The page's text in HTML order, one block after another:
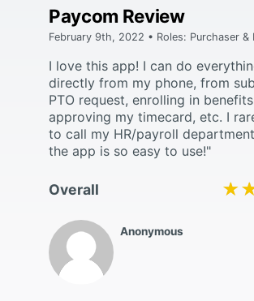
Anonymous
Overall
Paycom Review
February 9th, 2022 • Roles: Purchaser &
I love this app! I can do
directly from my phone, from
PTO request, enrolling in
approving my timecard, etc. I
to call my HR/payroll
the app is so easy to use!"